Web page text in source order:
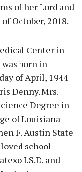
of her Lord and
October, 2018.
Center in
was born in
of April, 1944
Denny. Mrs.
Degree in
of Louisiana
F. Austin State
school
I.S.D. and